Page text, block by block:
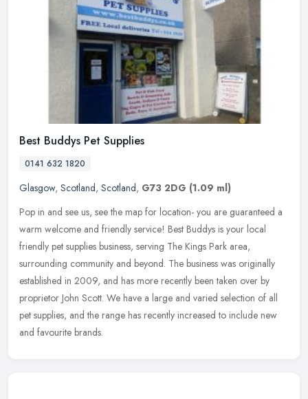
Best Buddys Pet Supplies
0141 632 1820
Glasgow, Scotland, Scotland, G73 2DG (1.09 ml)
Pop in and see us, see the map for location- you are guaranteed a
warm welcome and friendly service! Best Buddys is your local
friendly pet supplies business, serving The Kings Park area,
surrounding community and beyond. The business was originally
established in 2009, and has more recently been taken over by
proprietor John Scott. We have a large and varied selection of all
pet supplies, and the range has recently increased to include new
and favourite brands.